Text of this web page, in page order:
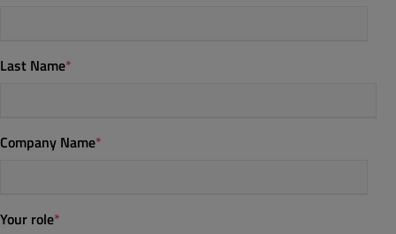
Last Name*
Company Name*
Your role*